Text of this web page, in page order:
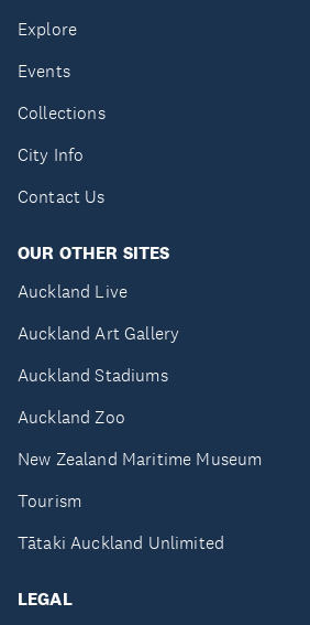
Explore
Events
Collections
City Info
Contact Us
OUR OTHER SITES
Auckland Live
Auckland Art Gallery
Auckland Stadiums
Auckland Zoo
New Zealand Maritime Museum
Tourism
Tātaki Auckland Unlimited
LEGAL